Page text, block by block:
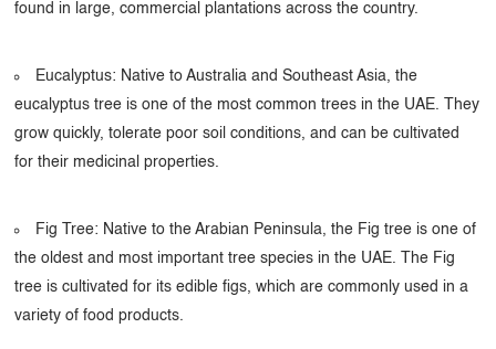
found in large, commercial plantations across the country.
Eucalyptus: Native to Australia and Southeast Asia, the
eucalyptus tree is one of the most common trees in the UAE. They
grow quickly, tolerate poor soil conditions, and can be cultivated
for their medicinal properties.
Fig Tree: Native to the Arabian Peninsula, the Fig tree is one of
the oldest and most important tree species in the UAE. The Fig
tree is cultivated for its edible figs, which are commonly used in a
variety of food products.